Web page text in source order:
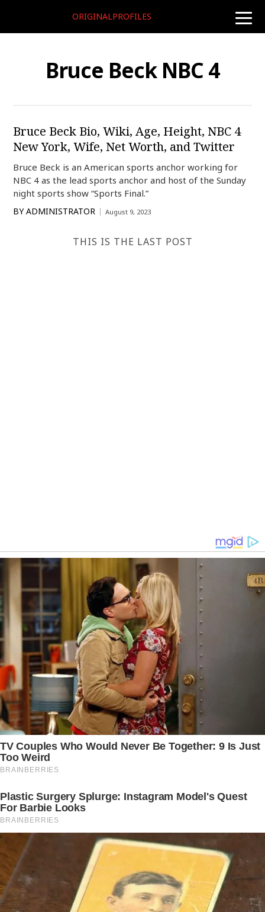
toggle
ORIGINALPROFILES
Bruce Beck NBC 4
Bruce Beck Bio, Wiki, Age, Height, NBC 4
New York, Wife, Net Worth, and Twitter
Bruce Beck is an American sports anchor working for
NBC 4 as the lead sports anchor and host of the Sunday
night sports show “Sports Final.”
BY ADMINISTRATOR August 9, 2023
THIS IS THE LAST POST